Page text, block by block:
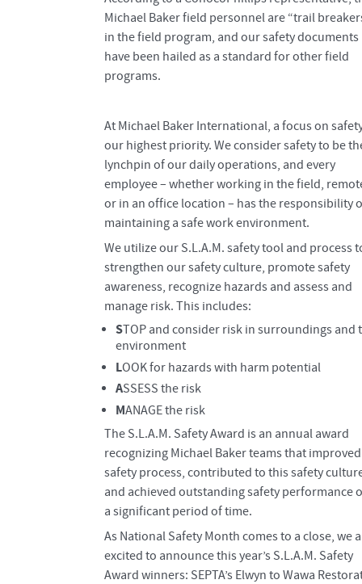
Michael Baker field personnel are “trail
in the field program, and our safety documents
have been hailed as a standard for other field
programs.
At Michael Baker International, a focus on
our highest priority. We consider safety to be
lynchpin of our daily operations, and every
employee – whether working in the field,
or in an office location – has the responsibility
maintaining a safe work environment.
We utilize our S.L.A.M. safety tool and process
strengthen our safety culture, promote safety
awareness, recognize hazards and assess and
manage risk. This includes:
STOP and consider risk in surroundings and
environment
LOOK for hazards with harm potential
ASSESS the risk
MANAGE the risk
​The S.L.A.M. Safety Award is an annual award
recognizing Michael Baker teams that
safety process, contributed to this safety
and achieved outstanding safety performance
a significant period of time.
As National Safety Month comes to a close, we
excited to announce this year’s S.L.A.M. Safety
Award winners: SEPTA’s Elwyn to Wawa